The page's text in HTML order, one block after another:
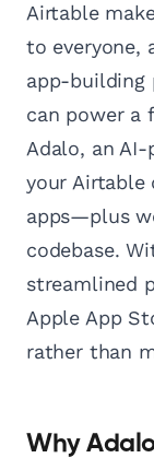
Airtable
to everyone,
app-building
can power a
Adalo, an
your Airtable
apps—plus
codebase.
streamlined
Apple App
rather than
Why